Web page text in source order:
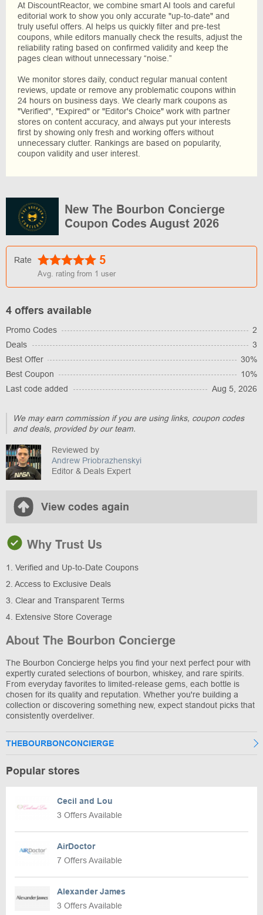
At DiscountReactor, we combine smart AI tools and careful
editorial work to show you only accurate "up-to-date" and
truly useful offers. AI helps us quickly filter and pre-test
coupons, while editors manually check the results, adjust the
reliability rating based on confirmed validity and keep the
pages clean without unnecessary “noise.”
We monitor stores daily, conduct regular manual content
reviews, update or remove any problematic coupons within
24 hours on business days. We clearly mark coupons as
"Verified", "Expired" or "Editor's Choice" work with partner
stores on content accuracy, and always put your interests
first by showing only fresh and working offers without
unnecessary clutter. Rankings are based on popularity,
coupon validity and user interest.
New The Bourbon Concierge
Coupon Codes August 2026
Rate 5
Avg. rating from 1 user
4 offers available
Promo Codes
2
Deals
3
Best Offer
30%
Best Coupon
10%
Last code added
Aug 5, 2026
We may earn commission if you are using links, coupon codes
and deals, provided by our team.
Reviewed by
Andrew Priobrazhenskyi
Editor & Deals Expert
View codes again
Why Trust Us
1. Verified and Up-to-Date Coupons
2. Access to Exclusive Deals
3. Clear and Transparent Terms
4. Extensive Store Coverage
About The Bourbon Concierge
The Bourbon Concierge helps you find your next perfect pour with
expertly curated selections of bourbon, whiskey, and rare spirits.
From everyday favorites to limited-release gems, each bottle is
chosen for its quality and reputation. Whether you're building a
collection or discovering something new, expect standout picks that
consistently overdeliver.
THEBOURBONCONCIERGE
Popular stores
Cecil and Lou
3 Offers Available
AirDoctor
7 Offers Available
Alexander James
3 Offers Available